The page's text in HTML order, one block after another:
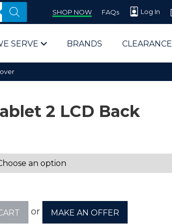
SHOP NOW FAQs Log In
SERVE
Parts Supplier for Schools
Parts Supplier for Government
& Wholesale Computer Parts
BRANDS CLEARANCE
2 LCD Back
or MAKE AN OFFER